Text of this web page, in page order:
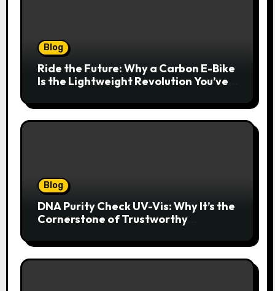
Blog
Ride the Future: Why a Carbon E-Bike
Is the Lightweight Revolution You’ve
Blog
DNA Purity Check UV-Vis: Why It’s the
Cornerstone of Trustworthy